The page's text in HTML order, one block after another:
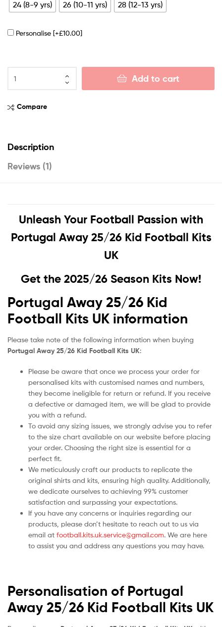
24 (8-9 yrs)
26 (10-11 yrs) 28 (12-13 yrs)
Personalise [+£10.00]
Add to cart
Compare
Description
Reviews (1)
Unleash Your Football Passion with
Portugal Away 25/26 Kid Football Kits
UK
Get the 2025/26 Season Kits Now!
Portugal Away 25/26 Kid
Football Kits UK information
Please take note of the following information when buying
Portugal Away 25/26 Kid Football Kits UK:
Please be aware that once we process your order for
personalised kits with customised names and numbers,
they become ineligible for return or refund. If you receive
a defective or damaged item, we will be glad to provide
you with a refund.
To avoid any sizing issues, we strongly advise you to refer
to the size chart available on our website before placing
your order. Choosing the right size is essential for a
perfect fit.
We meticulously craft our products to replicate the
original shirts and kits, ensuring high quality. Additionally,
we dedicate ourselves to achieving 99% customer
satisfaction and surpassing your expectations.
If you have any concerns or inquiries regarding our
products, please don’t hesitate to reach out to us via
email at football.kits.uk.service@gmail.com. We are here
to assist you and address any questions you may have.
Personalisation of Portugal
Away 25/26 Kid Football Kits UK